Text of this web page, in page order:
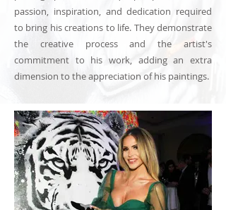
passion, inspiration, and dedication required
to bring his creations to life. They demonstrate
the creative process and the artist's
commitment to his work, adding an extra
dimension to the appreciation of his paintings.